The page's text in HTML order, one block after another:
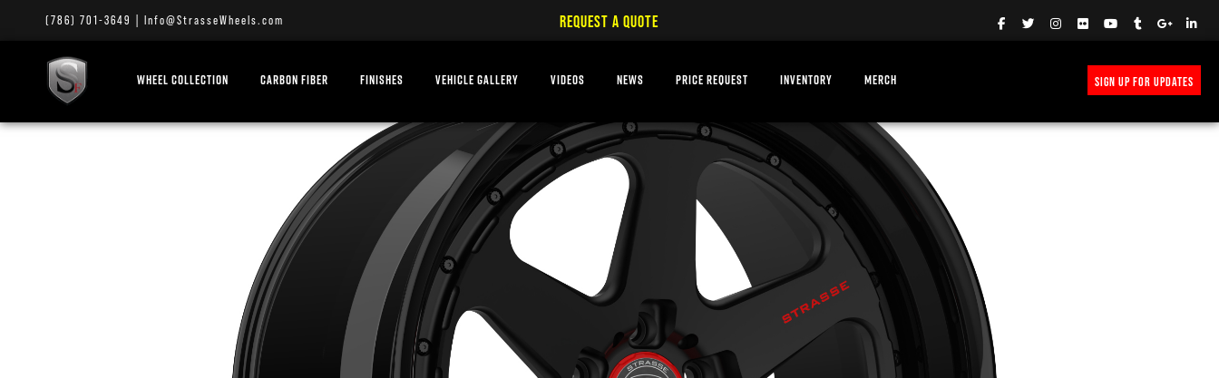
(786) 701-3649 Info@StrasseWheels.com REQUEST A QUOTE
WHEEL COLLECTION CARBON FIBER FINISHES VEHICLE GALLERY VIDEOS NEWS PRICE REQUEST INVENTORY MERCH SIGN UP FOR UPDATES